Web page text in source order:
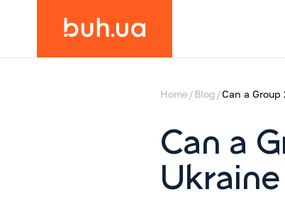
Home Blog Can a
Can a